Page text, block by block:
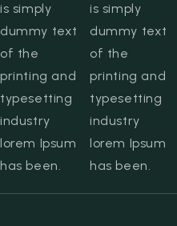
is simply
dummy text
of the
printing and
typesetting
industry
lorem Ipsum
has been.
is simply
dummy text
of the
printing and
typesetting
industry
lorem Ipsum
has been.